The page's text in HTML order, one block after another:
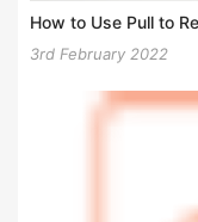
How to Use Pull to
3rd February 2022